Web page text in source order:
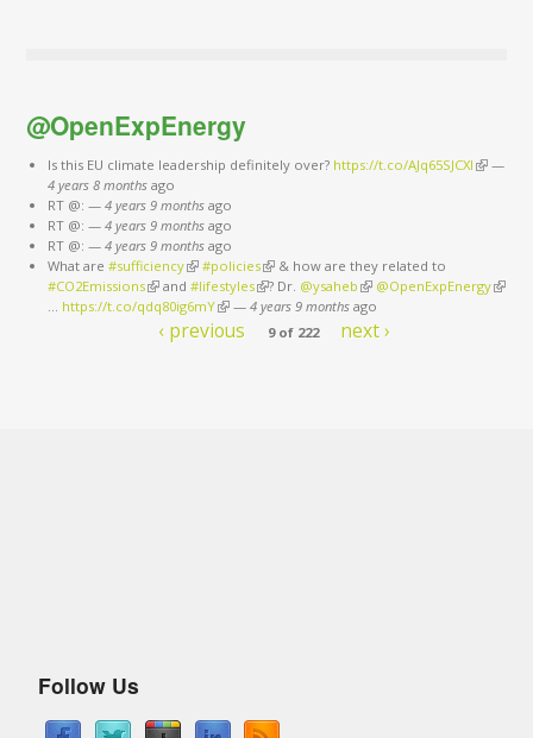
@OpenExpEnergy
Is this EU climate leadership definitely over? https://t.co/AJq65SJCXl (link is
—
4 years 8 monthsago
RT @: — 4 years 9 monthsago
RT @: — 4 years 9 monthsago
RT @: — 4 years 9 monthsago
What are #sufficiency(link is external)
#policies(link is external)
& how are they related to
#CO2Emissions(link is external)
and #lifestyles(link is external)
? Dr. @ysaheb (link is external)
@OpenExpEnergy(link is
https://t.co/qdq80ig6mY(link is external)
— 4 years 9 monthsago
‹ previous 9 of 222 next ›
Follow Us